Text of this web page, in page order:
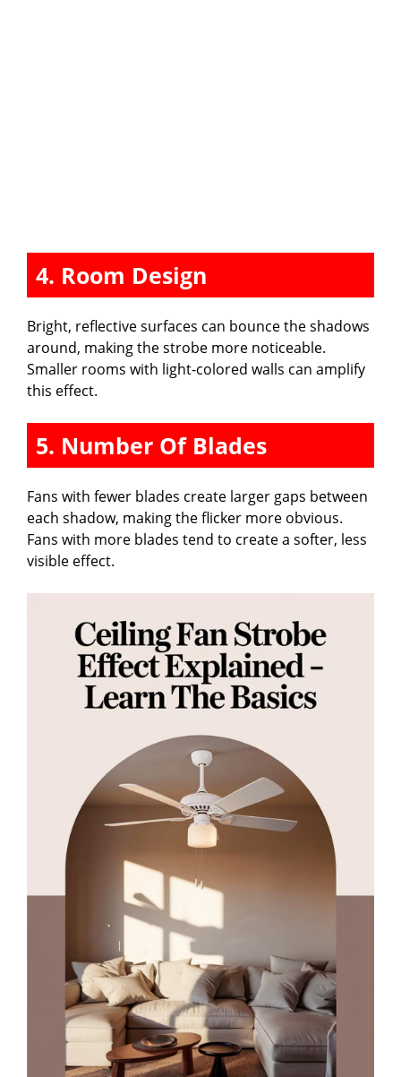
4. Room Design
Bright, reflective surfaces can bounce the shadows
around, making the strobe more noticeable.
Smaller rooms with light-colored walls can amplify
this effect.
5. Number Of Blades
Fans with fewer blades create larger gaps between
each shadow, making the flicker more obvious.
Fans with more blades tend to create a softer, less
visible effect.